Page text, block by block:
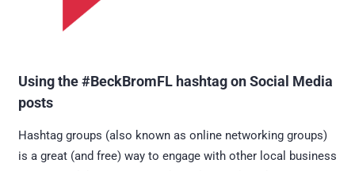
Using the #BeckBromFL hashtag on Social Media
posts
Hashtag groups (also known as online networking groups)
is a great (and free) way to engage with other local business